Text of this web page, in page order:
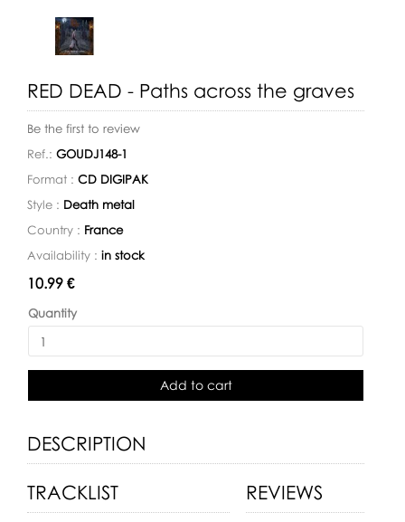
RED DEAD - Paths across the graves
Be the first to review
Ref.: GOUDJ148-1
Format : CD DIGIPAK
Style : Death metal
Country : France
Availability : in stock
Availability:
10.99 €
Quantity
Add to cart
DESCRIPTION
TRACKLIST REVIEWS